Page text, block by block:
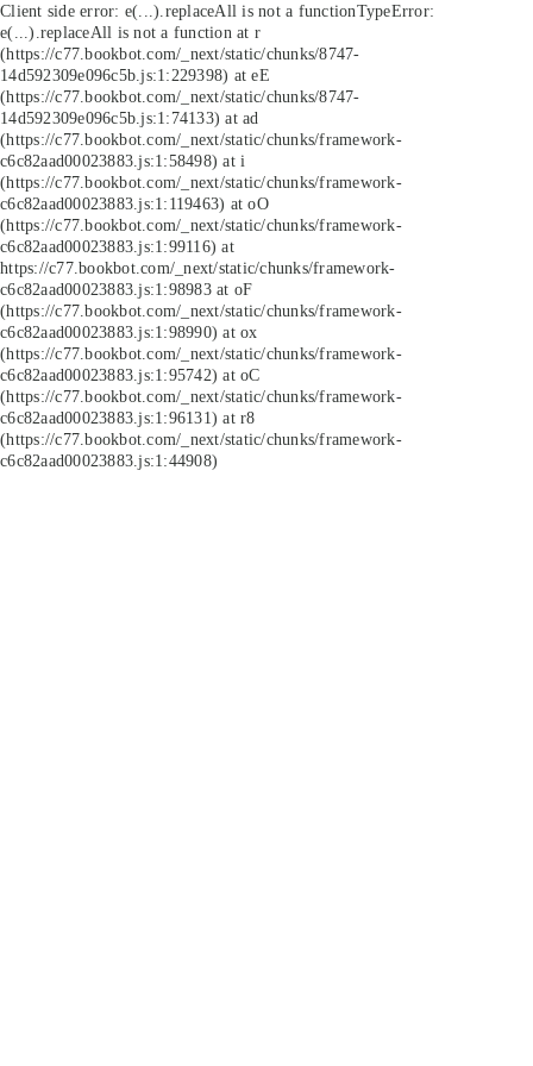
Client side error: e(...).replaceAll is not a functionTypeError:
e(...).replaceAll is not a function at r
(https://c77.bookbot.com/_next/static/chunks/8747-
14d592309e096c5b.js:1:229398) at eE
(https://c77.bookbot.com/_next/static/chunks/8747-
14d592309e096c5b.js:1:74133) at ad
(https://c77.bookbot.com/_next/static/chunks/framework-
c6c82aad00023883.js:1:58498) at i
(https://c77.bookbot.com/_next/static/chunks/framework-
c6c82aad00023883.js:1:119463) at oO
(https://c77.bookbot.com/_next/static/chunks/framework-
c6c82aad00023883.js:1:99116) at
https://c77.bookbot.com/_next/static/chunks/framework-
c6c82aad00023883.js:1:98983 at oF
(https://c77.bookbot.com/_next/static/chunks/framework-
c6c82aad00023883.js:1:98990) at ox
(https://c77.bookbot.com/_next/static/chunks/framework-
c6c82aad00023883.js:1:95742) at oC
(https://c77.bookbot.com/_next/static/chunks/framework-
c6c82aad00023883.js:1:96131) at r8
(https://c77.bookbot.com/_next/static/chunks/framework-
c6c82aad00023883.js:1:44908)